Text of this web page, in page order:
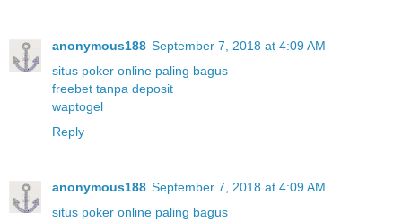
anonymous188 September 7, 2018 at 4:09 AM
situs poker online paling bagus
freebet tanpa deposit
waptogel
Reply
anonymous188 September 7, 2018 at 4:09 AM
situs poker online paling bagus